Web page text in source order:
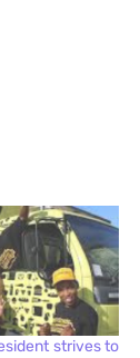
strives to